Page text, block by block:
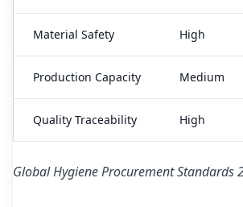
Material Safety High
Production Capacity Medium
Quality Traceability High
Global Hygiene Procurement Standards